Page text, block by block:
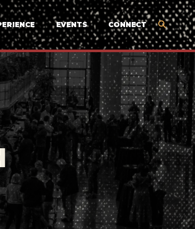
EVENTS CONNECT